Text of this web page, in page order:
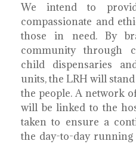
We intend to
compassionate and
those in need. By
community through
child dispensaries
units, the LRH will
the people. A network
will be linked to the
taken to ensure a
the day-to-day